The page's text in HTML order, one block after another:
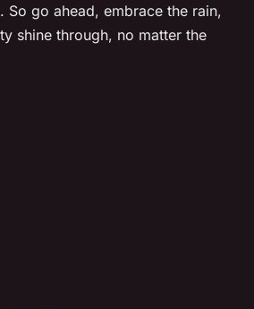
So go ahead, embrace the rain,
shine through, no matter the